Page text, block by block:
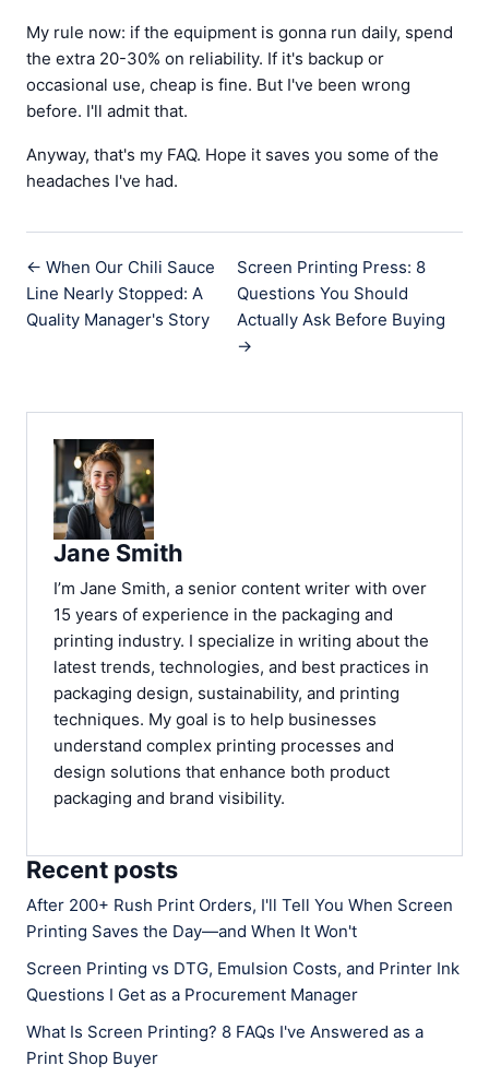
My rule now: if the equipment is gonna run daily, spend
the extra 20-30% on reliability. If it's backup or
occasional use, cheap is fine. But I've been wrong
before. I'll admit that.
Anyway, that's my FAQ. Hope it saves you some of the
headaches I've had.
← When Our Chili Sauce
Line Nearly Stopped: A
Quality Manager's Story
Screen Printing Press: 8
Questions You Should
Actually Ask Before Buying
→
Jane Smith
I’m Jane Smith, a senior content writer with over
15 years of experience in the packaging and
printing industry. I specialize in writing about the
latest trends, technologies, and best practices in
packaging design, sustainability, and printing
techniques. My goal is to help businesses
understand complex printing processes and
design solutions that enhance both product
packaging and brand visibility.
Recent posts
After 200+ Rush Print Orders, I'll Tell You When Screen
Printing Saves the Day—and When It Won't
Screen Printing vs DTG, Emulsion Costs, and Printer Ink
Questions I Get as a Procurement Manager
What Is Screen Printing? 8 FAQs I've Answered as a
Print Shop Buyer